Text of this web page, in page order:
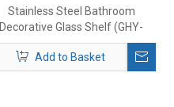
Stainless Steel Bathroom
Decorative Glass Shelf (GHY-
8977)
Add to Basket